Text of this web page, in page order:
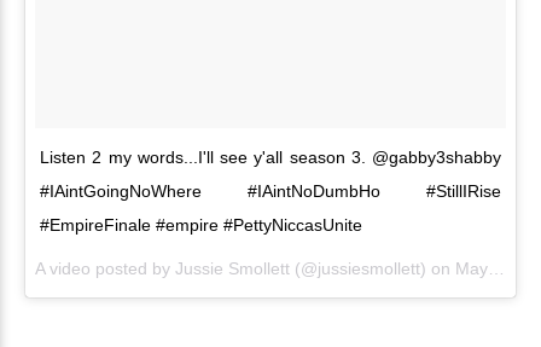
Listen 2 my words...I'll see y'all season 3. @gabby3shabby
#IAintGoingNoWhere #IAintNoDumbHo #StillIRise
#EmpireFinale #empire #PettyNiccasUnite
A video posted by Jussie Smollett (@jussiesmollett) on May 18, 2016 at 7:25pm PDT